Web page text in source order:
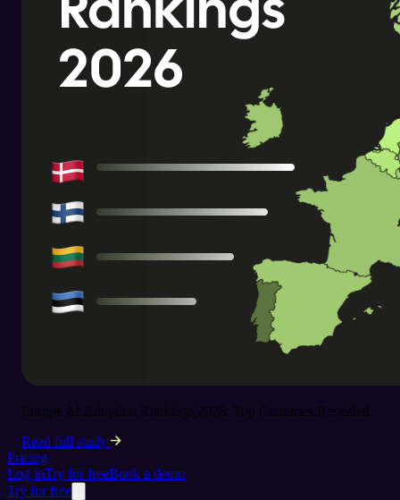
Europe AI Adoption Rankings 2026: Top Countries Revealed
Read full study
Pricing
Log inTry for freeBook a demo
Try for free